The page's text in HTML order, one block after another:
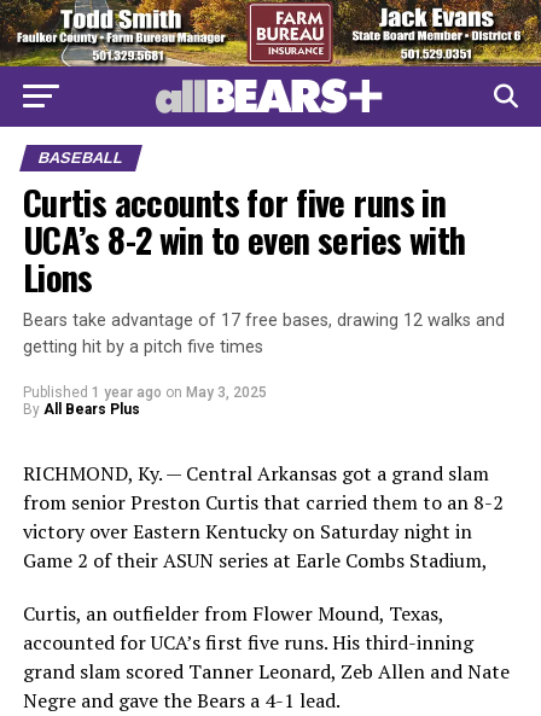
BASEBALL
Curtis accounts for five runs in
UCA’s 8-2 win to even series with
Lions
Bears take advantage of 17 free bases, drawing 12 walks and
getting hit by a pitch five times
Published 1 year ago on May 3, 2025
By All Bears Plus
RICHMOND, Ky. — Central Arkansas got a grand slam
from senior Preston Curtis that carried them to an 8-2
victory over Eastern Kentucky on Saturday night in
Game 2 of their ASUN series at Earle Combs Stadium,
Curtis, an outfielder from Flower Mound, Texas,
accounted for UCA’s first five runs. His third-inning
grand slam scored Tanner Leonard, Zeb Allen and Nate
Negre and gave the Bears a 4-1 lead.